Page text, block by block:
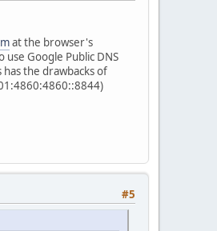
at the browser's
Google Public DNS
the drawbacks of
#5